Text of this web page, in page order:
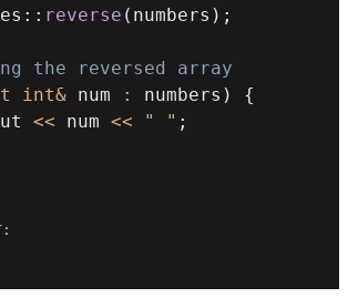
:: reverse ( numbers ) ;
the reversed array
int& num : numbers )
{
<< num << " " ;